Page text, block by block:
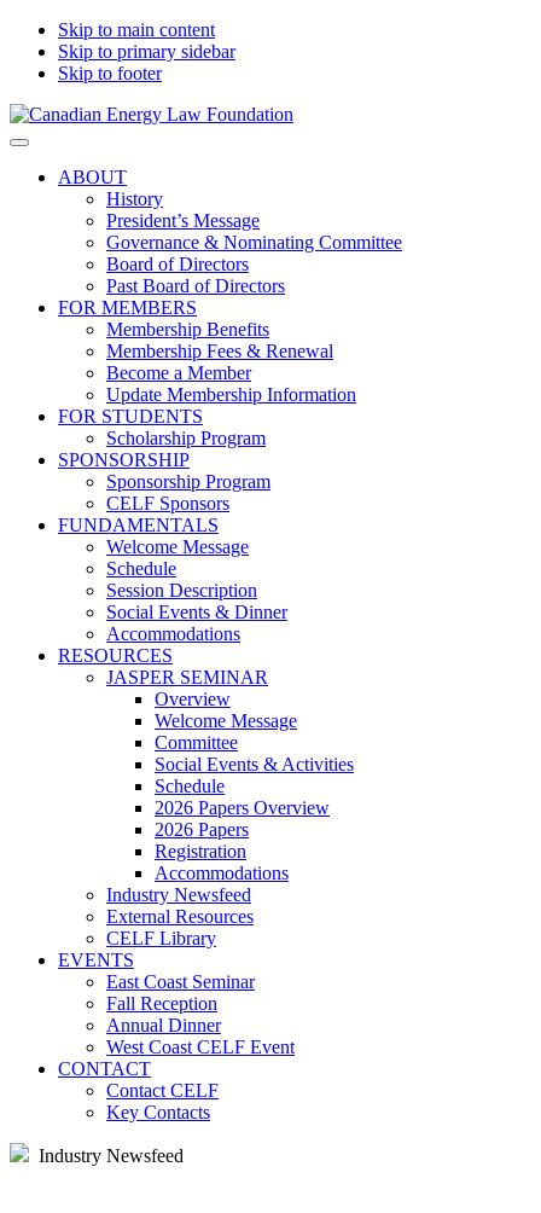
Skip to main content
Skip to primary sidebar
Skip to footer
Canadian
Law
Foundation
Canadian
Law
Search
this
ABOUT
History
President’s Message
Governance & Nominating Committee
Board of Directors
Past Board of Directors
FOR MEMBERS
Membership Benefits
Membership Fees & Renewal
Become a Member
Update Membership Information
FOR STUDENTS
Scholarship Program
SPONSORSHIP
Sponsorship Program
CELF Sponsors
FUNDAMENTALS
Welcome Message
Schedule
Session Description
Social Events & Dinner
Accommodations
RESOURCES
JASPER SEMINAR
Overview
Welcome Message
Committee
Social Events & Activities
Schedule
2026 Papers Overview
2026 Papers
Registration
Accommodations
Industry Newsfeed
External Resources
CELF Library
EVENTS
East Coast Seminar
Fall Reception
Annual Dinner
West Coast CELF Event
CONTACT
Contact CELF
Key Contacts
Industry Newsfeed